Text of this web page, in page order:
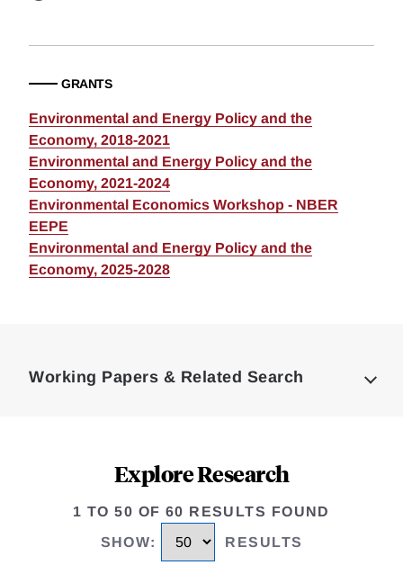
GRANTS
Environmental and Energy Policy and the
Economy, 2018-2021
Environmental and Energy Policy and the
Economy, 2021-2024
Environmental Economics Workshop - NBER
EEPE
Environmental and Energy Policy and the
Economy, 2025-2028
Working Papers & Related Search
Explore Research
1 TO 50 OF 60 RESULTS FOUND
SHOW: RESULTS